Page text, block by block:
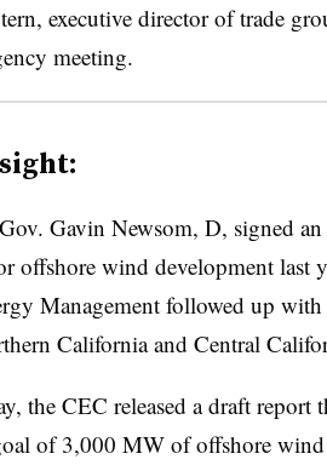
executive director of trade
meeting.
Gavin Newsom, D, signed an
offshore wind development last
Management followed up with
California and Central
the CEC released a draft report
of 3,000 MW of offshore